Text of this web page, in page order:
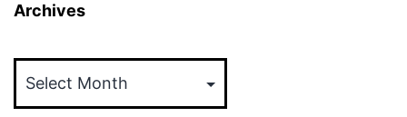
Archives